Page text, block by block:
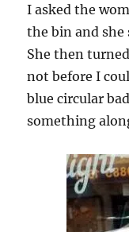
I asked the
the bin and she
She then
not before I
blue circular
something